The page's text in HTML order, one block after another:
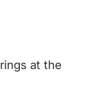
at the